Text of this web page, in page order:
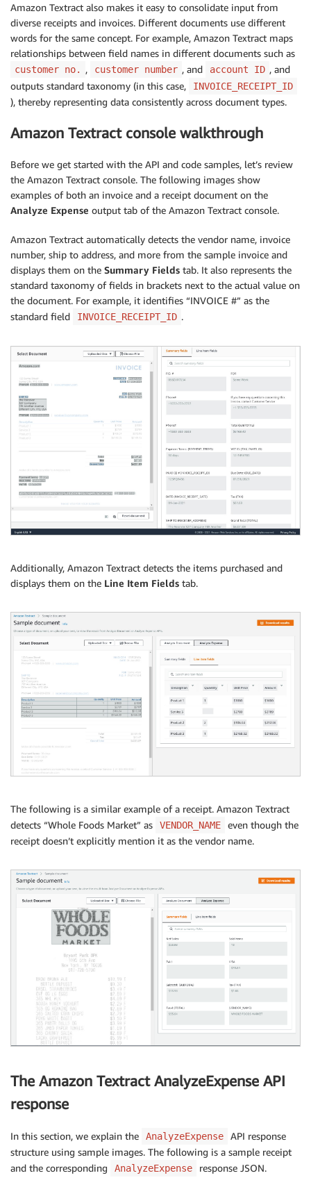
Amazon Textract also makes it easy to consolidate input from
diverse receipts and invoices. Different documents use different
words for the same concept. For example, Amazon Textract maps
relationships between field names in different documents such as
customer no. , customer number , and account ID , and
outputs standard taxonomy (in this case,
INVOICE_RECEIPT_ID
), thereby representing data consistently across document types.
Amazon Textract console walkthrough
Before we get started with the API and code samples, let’s review
the Amazon Textract console. The following images show
examples of both an invoice and a receipt document on the
Analyze Expense output tab of the Amazon Textract console.
Amazon Textract automatically detects the vendor name, invoice
number, ship to address, and more from the sample invoice and
displays them on the Summary Fields tab. It also represents the
standard taxonomy of fields in brackets next to the actual value on
the document. For example, it identifies “INVOICE #” as the
standard field
INVOICE_RECEIPT_ID .
Additionally, Amazon Textract detects the items purchased and
displays them on the Line Item Fields tab.
The following is a similar example of a receipt. Amazon Textract
detects “Whole Foods Market” as
VENDOR_NAME
even though the
receipt doesn’t explicitly mention it as the vendor name.
The Amazon Textract AnalyzeExpense API
response
In this section, we explain the AnalyzeExpense
API response
structure using sample images. The following is a sample receipt
and the corresponding
AnalyzeExpense response JSON.